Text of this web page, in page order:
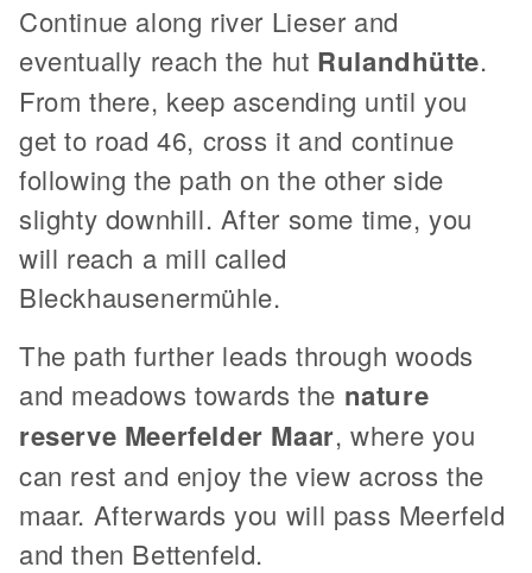
Continue along river Lieser and
eventually reach the hut Rulandhütte.
From there, keep ascending until you
get to road 46, cross it and continue
following the path on the other side
slighty downhill. After some time, you
will reach a mill called
Bleckhausenermühle.
The path further leads through woods
and meadows towards the nature
reserve Meerfelder Maar, where you
can rest and enjoy the view across the
maar. Afterwards you will pass Meerfeld
and then Bettenfeld.